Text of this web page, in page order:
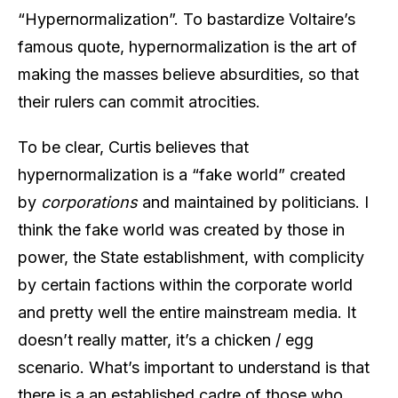
“Hypernormalization”. To bastardize Voltaire’s
famous quote, hypernormalization is the art of
making the masses believe absurdities, so that
their rulers can commit atrocities.
To be clear, Curtis believes that
hypernormalization is a “fake world” created
by corporationsand maintained by politicians. I
think the fake world was created by those in
power, the State establishment, with complicity
by certain factions within the corporate world
and pretty well the entire mainstream media. It
doesn’t really matter, it’s a chicken / egg
scenario. What’s important to understand is that